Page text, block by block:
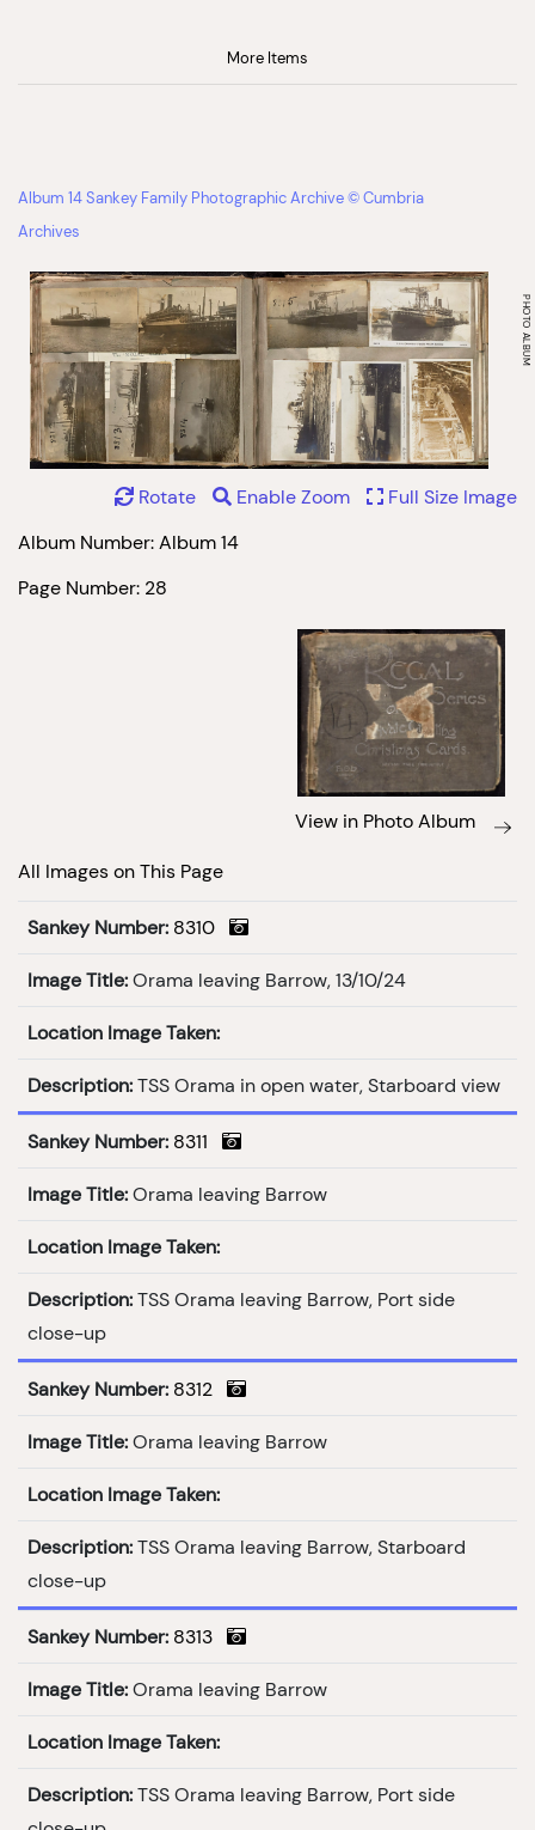
More Items
Album 14 Sankey Family Photographic Archive © Cumbria
Archives
Album Number: Album 14
Page Number: 28
Rotate Enable Zoom Full Size Image
View in Photo Album
All Images on This Page
Sankey Number: 8310
Image Title: Orama leaving Barrow, 13/10/24
Location Image Taken:
Description: TSS Orama in open water, Starboard view
Sankey Number: 8311
Image Title: Orama leaving Barrow
Location Image Taken:
Description: TSS Orama leaving Barrow, Port side
close-up
Sankey Number: 8312
Image Title: Orama leaving Barrow
Location Image Taken:
Description: TSS Orama leaving Barrow, Starboard
close-up
Sankey Number: 8313
Image Title: Orama leaving Barrow
Location Image Taken:
Description: TSS Orama leaving Barrow, Port side